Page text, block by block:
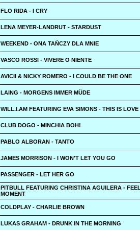
FLO RIDA - I CRY
LENA MEYER-LANDRUT - STARDUST
WEEKEND - ONA TAŃCZY DLA MNIE
VASCO ROSSI - VIVERE O NIENTE
AVICII & NICKY ROMERO - I COULD BE THE ONE
LAING - MORGENS IMMER MÜDE
WILL.I.AM FEATURING EVA SIMONS - THIS IS LOVE
CLUB DOGO - MINCHIA BOH!
PABLO ALBORAN - TANTO
JAMES MORRISON - I WON'T LET YOU GO
PASSENGER - LET HER GO
PITBULL FEATURING CHRISTINA AGUILERA -
MOMENT
COLDPLAY - CHARLIE BROWN
LUKAS GRAHAM - DRUNK IN THE MORNING